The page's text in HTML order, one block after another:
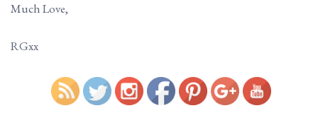
Much Love,
RGxx